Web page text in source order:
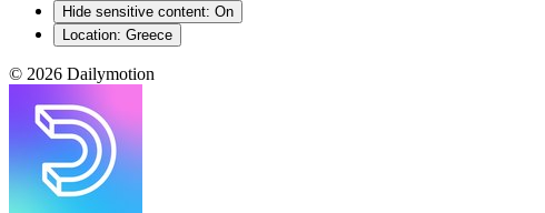
Hide sensitive content: On
Location: Greece
© 2026 Dailymotion